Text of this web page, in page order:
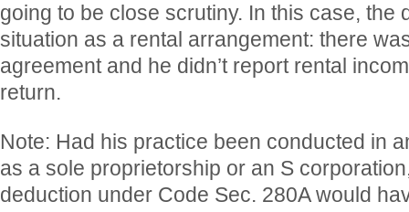
going to be close scrutiny. In this case, the
situation as a rental arrangement: there
agreement and he didn’t report rental
return.
Note: Had his practice been conducted in
as a sole proprietorship or an S
deduction under Code Sec. 280A would